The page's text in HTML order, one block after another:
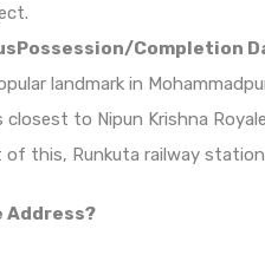
Possession/Completion
landmark in
to Nipun Krishna
of this, Runkuta railway
Address?